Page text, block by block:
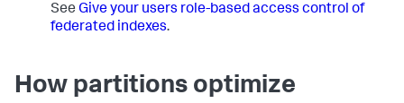
See Give your users role-based access control of
federated indexes.
How partitions optimize